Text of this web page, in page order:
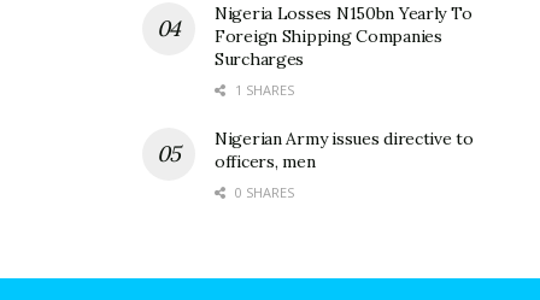
Nigeria Losses N150bn Yearly To
Foreign Shipping Companies
Surcharges
1 SHARES
Nigerian Army issues directive to
officers, men
0 SHARES